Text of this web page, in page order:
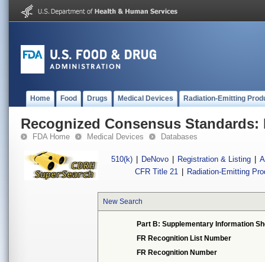
Home Food Drugs Medical Devices Radiation-Emitting
Recognized Consensus Standards:
FDA Home Medical Devices Databases
510(k) DeNovo Registration & Listing
CFR Title 21
Radiation-Emitting
New Search
Part B: Supplementary Information
FR Recognition List Number
FR Recognition Number